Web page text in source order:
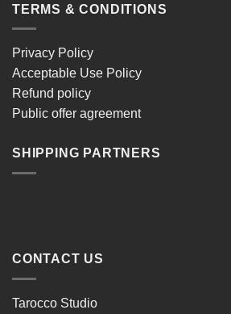
TERMS & CONDITIONS
Privacy Policy
Acceptable Use Policy
Refund policy
Public offer agreement
SHIPPING PARTNERS
CONTACT US
Tarocco Studio